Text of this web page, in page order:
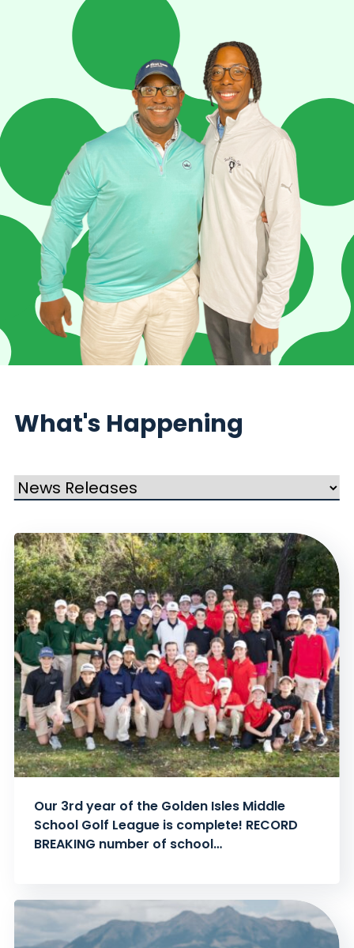
What's Happening
Our 3rd year of the Golden Isles Middle
School Golf League is complete! RECORD
BREAKING number of school…